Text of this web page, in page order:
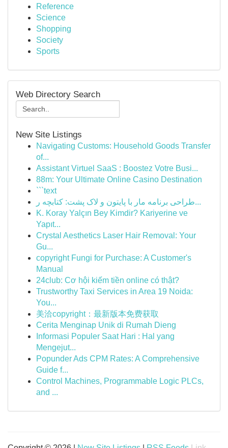
Reference
Science
Shopping
Society
Sports
Web Directory Search
New Site Listings
Navigating Customs: Household Goods Transfer
of...
Assistant Virtuel SaaS : Boostez Votre Busi...
88m: Your Ultimate Online Casino Destination
```text
طراحی برنامه مار با پایتون و لاک پشت: کتابچه ر...
K. Koray Yalçın Bey Kimdir? Kariyerine ve
Yapıt...
Crystal Aesthetics Laser Hair Removal: Your
Gu...
copyright Fungi for Purchase: A Customer's
Manual
24club: Cơ hội kiếm tiền online có thật?
Trustworthy Taxi Services in Area 19 Noida:
You...
美洽copyright：最新版本免费获取
Cerita Menginap Unik di Rumah Dieng
Informasi Populer Saat Hari : Hal yang
Mengejut...
Popunder Ads CPM Rates: A Comprehensive
Guide f...
Control Machines, Programmable Logic PLCs,
and ...